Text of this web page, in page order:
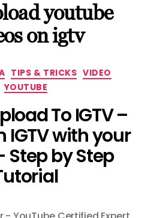
YouTube
Certified
Expert
youtube
on igtv
Categories
TIPS & TRICKS VIDEO
YOUTUBE
To IGTV –
IGTV with your
Step by Step